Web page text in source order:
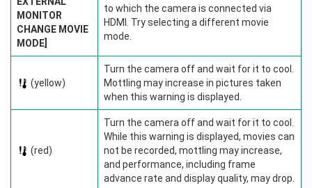
MONITOR
CHANGE MOVIE
MODE]
to which the camera is connected via
HDMI. Try selecting a different movie
mode.
(yellow)
Turn the camera off and wait for it to cool.
Mottling may increase in pictures taken
when this warning is displayed.
(red)
Turn the camera off and wait for it to cool.
While this warning is displayed, movies can
not be recorded, mottling may increase,
and performance, including frame
advance rate and display quality, may drop.